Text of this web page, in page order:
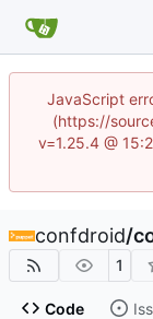
JavaScript
(https://
v=1.25.4 @
confdroid/
1
Code